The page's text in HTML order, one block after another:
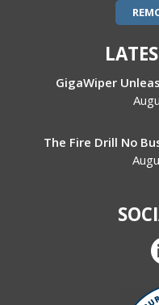
GigaWiper
The Fire Drill No